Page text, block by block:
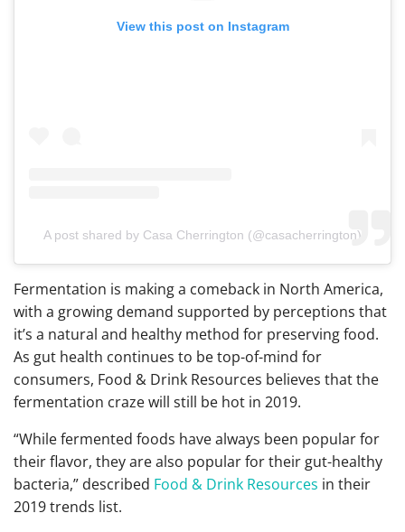
View this post on Instagram
A post shared by Casa Cherrington (@casacherrington)
Fermentation is making a comeback in North America,
with a growing demand supported by perceptions that
it’s a natural and healthy method for preserving food.
As gut health continues to be top-of-mind for
consumers, Food & Drink Resources believes that the
fermentation craze will still be hot in 2019.
“While fermented foods have always been popular for
their flavor, they are also popular for their gut-healthy
bacteria,” described Food & Drink Resources in their
2019 trends list.